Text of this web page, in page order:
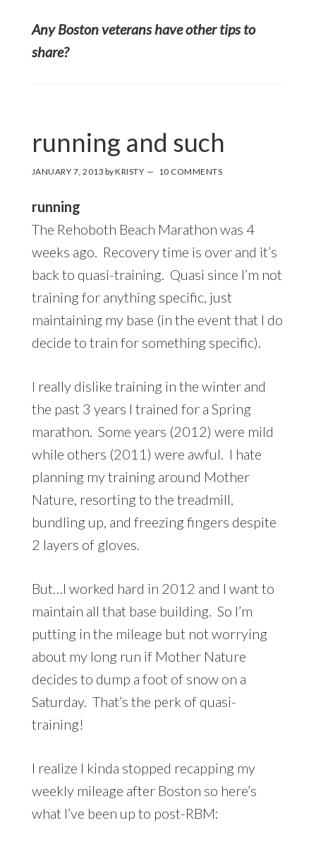
Any Boston veterans have other tips to
share?
running and such
JANUARY 7, 2013 byKRISTY 10 COMMENTS
running
The Rehoboth Beach Marathon was 4
weeks ago. Recovery time is over and it’s
back to quasi-training. Quasi since I’m not
training for anything specific, just
maintaining my base (in the event that I do
decide to train for something specific).
I really dislike training in the winter and
the past 3 years I trained for a Spring
marathon. Some years (2012) were mild
while others (2011) were awful. I hate
planning my training around Mother
Nature, resorting to the treadmill,
bundling up, and freezing fingers despite
2 layers of gloves.
But…I worked hard in 2012 and I want to
maintain all that base building. So I’m
putting in the mileage but not worrying
about my long run if Mother Nature
decides to dump a foot of snow on a
Saturday. That’s the perk of quasi-
training!
I realize I kinda stopped recapping my
weekly mileage after Boston so here’s
what I’ve been up to post-RBM: